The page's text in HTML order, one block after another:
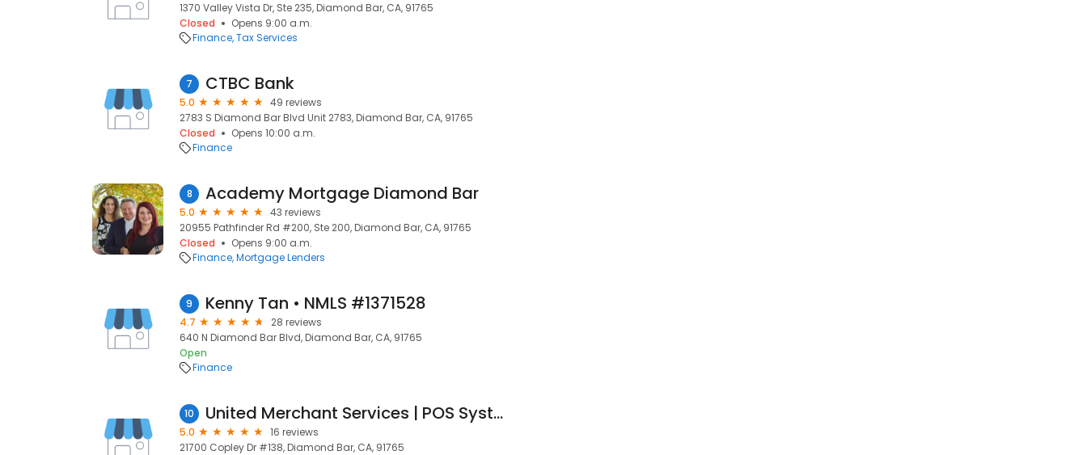
1370 Valley Vista Dr, Ste 235, Diamond Bar, CA, 91765
Closed
Opens 9:00 a.m.
Finance Tax Services
7 CTBC Bank
5.0
49 reviews
2783 S Diamond Bar Blvd Unit 2783, Diamond Bar, CA, 91765
Closed
Opens 10:00 a.m.
Finance
8 Academy Mortgage Diamond Bar
5.0
43 reviews
20955 Pathfinder Rd #200, Ste 200, Diamond Bar, CA, 91765
Closed
Opens 9:00 a.m.
Finance Mortgage Lenders
9 Kenny Tan • NMLS #1371528
4.7
28 reviews
640 N Diamond Bar Blvd, Diamond Bar, CA, 91765
Open
Finance
10 United Merchant Services | POS Systems | Smart Terminals
5.0
16 reviews
21700 Copley Dr #138, Diamond Bar, CA, 91765